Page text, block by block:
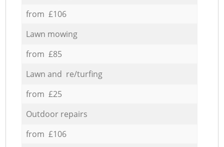
from £106
Lawn mowing
from £85
Lawn and re/turfing
from £25
Outdoor repairs
from £106